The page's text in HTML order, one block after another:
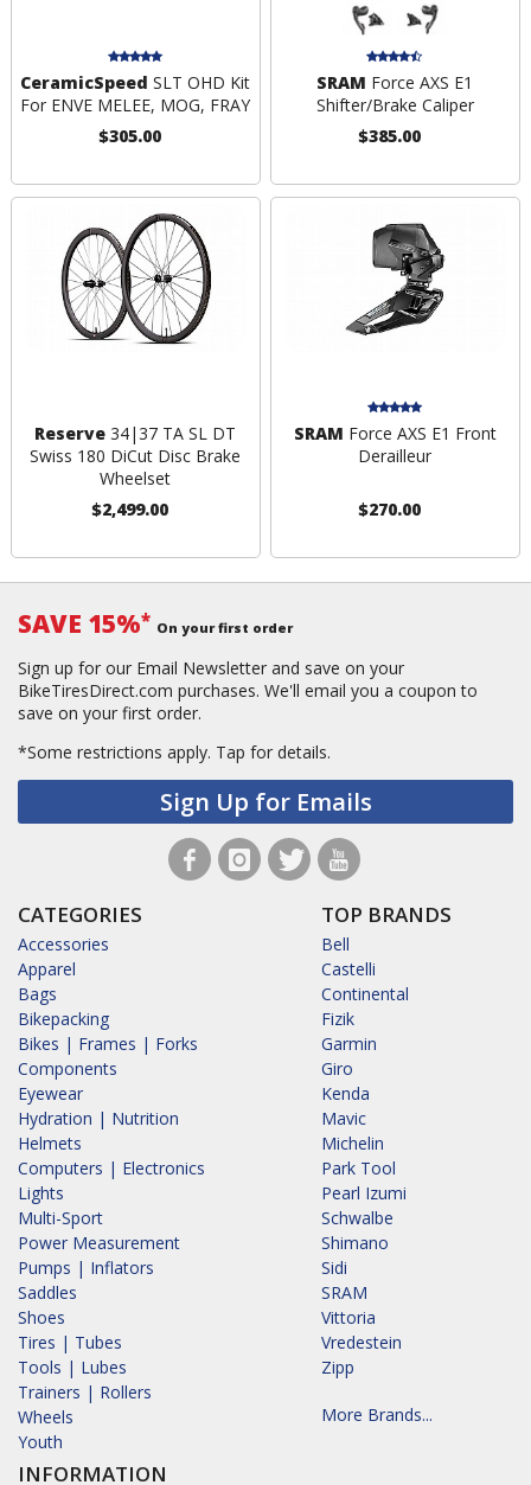
CeramicSpeed SLT OHD Kit
For ENVE MELEE, MOG, FRAY
$305.00
SRAM Force AXS E1
Shifter/Brake Caliper
$385.00
Reserve 34|37 TA SL DT
Swiss 180 DiCut Disc Brake
Wheelset
$2,499.00
SRAM Force AXS E1 Front
Derailleur
$270.00
SAVE 15%* On your first order
Sign up for our Email Newsletter and save on your
BikeTiresDirect.com purchases. We'll email you a coupon to
save on your first order.
*Some restrictions apply. Tap for details.
Sign Up for Emails
CATEGORIES
Accessories
Apparel
Bags
Bikepacking
Bikes | Frames | Forks
Components
Eyewear
Hydration | Nutrition
Helmets
Computers | Electronics
Lights
Multi-Sport
Power Measurement
Pumps | Inflators
Saddles
Shoes
Tires | Tubes
Tools | Lubes
Trainers | Rollers
Wheels
Youth
INFORMATION
TOP BRANDS
Bell
Castelli
Continental
Fizik
Garmin
Giro
Kenda
Mavic
Michelin
Park Tool
Pearl Izumi
Schwalbe
Shimano
Sidi
SRAM
Vittoria
Vredestein
Zipp
More Brands...